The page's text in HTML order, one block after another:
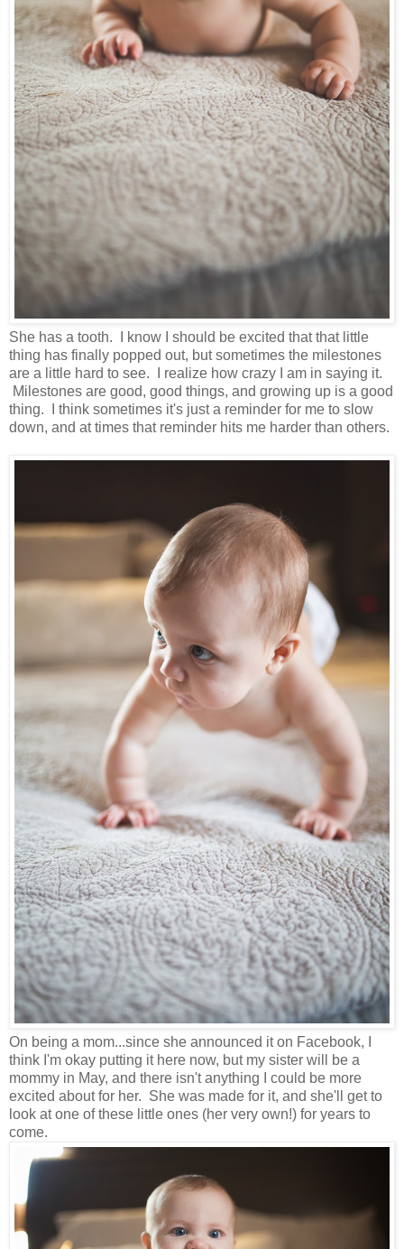
She has a tooth. I know I should be excited that that little
thing has finally popped out, but sometimes the milestones
are a little hard to see. I realize how crazy I am in saying it.
Milestones are good, good things, and growing up is a good
thing. I think sometimes it's just a reminder for me to slow
down, and at times that reminder hits me harder than others.
On being a mom...since she announced it on Facebook, I
think I'm okay putting it here now, but my sister will be a
mommy in May, and there isn't anything I could be more
excited about for her. She was made for it, and she'll get to
look at one of these little ones (her very own!) for years to
come.